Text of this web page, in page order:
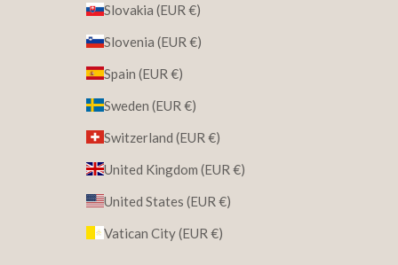
Slovakia (EUR €)
Slovenia (EUR €)
Spain (EUR €)
Sweden (EUR €)
Switzerland (EUR €)
United Kingdom (EUR €)
United States (EUR €)
Vatican City (EUR €)